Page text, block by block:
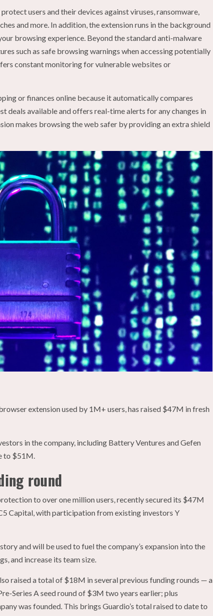
users and their devices against viruses, ransomware,
and more. In addition, the extension runs in the background
browsing experience. Beyond the standard anti-malware
such as safe browsing warnings when accessing potentially
constant monitoring for vulnerable websites or
or finances online because it automatically compares
deals available and offers real-time alerts for any changes in
makes browsing the web safer by providing an extra shield
extension used by 1M+ users, has raised $47M in fresh
in the company, including Battery Ventures and Gefen
to $51M.
round
to over one million users, recently secured its $47M
Capital, with participation from existing investors Y
and will be used to fuel the company’s expansion into the
and increase its team size.
raised a total of $18M in several previous funding rounds — a
Series A seed round of $3M two years earlier; plus
was founded. This brings Guardio’s total raised to date to